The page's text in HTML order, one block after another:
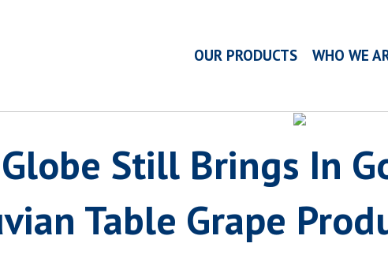
OUR PRODUCTS WHO WE
Still Brings In
Table Grape